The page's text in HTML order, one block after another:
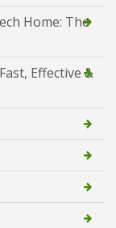
Home: The
Effective &